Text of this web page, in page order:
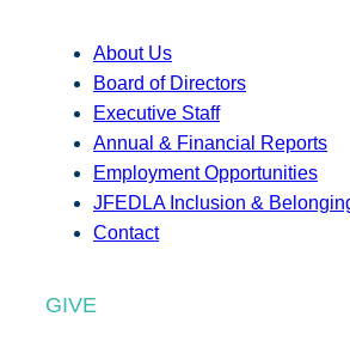
About Us
Board of Directors
Executive Staff
Annual & Financial Reports
Employment Opportunities
JFEDLA Inclusion &
Contact
GIVE